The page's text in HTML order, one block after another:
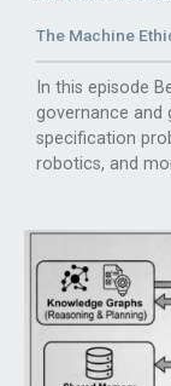
The Machine
In this episode
governance and
specification
robotics, and